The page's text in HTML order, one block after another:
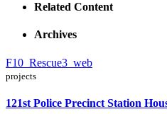
Related Content
Archives
F10_Rescue3_web
projects
121st Police Precinct Station